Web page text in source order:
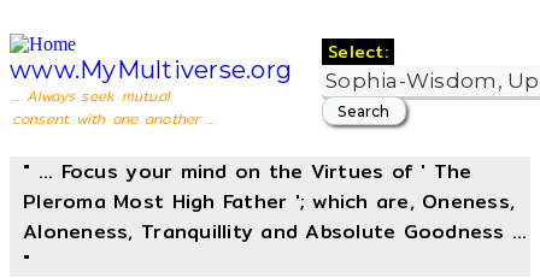
www.MyMultiverse.org
... Always seek mutual
consent with one another ...
Select:
" ... Focus your mind on the Virtues of ' The
Pleroma Most High Father '; which are, Oneness,
Aloneness, Tranquillity and Absolute Goodness ...
"